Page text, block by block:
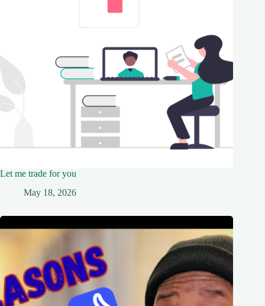
Let me trade for you
May 18, 2026